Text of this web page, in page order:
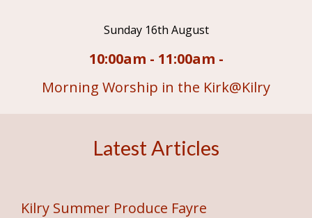
Sunday 16th August
10:00am - 11:00am -
Morning Worship in the Kirk@Kilry
Latest Articles
Kilry Summer Produce Fayre